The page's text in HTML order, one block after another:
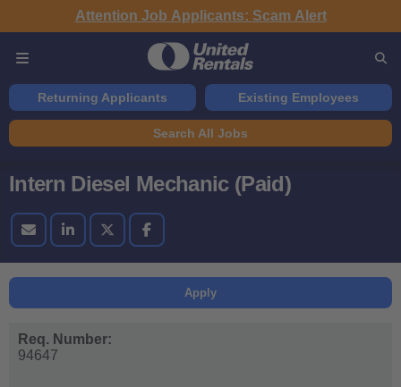
Attention Job Applicants: Scam Alert
Returning Applicants Existing Employees
Search All Jobs
Intern Diesel Mechanic (Paid)
Apply
Req. Number:
94647